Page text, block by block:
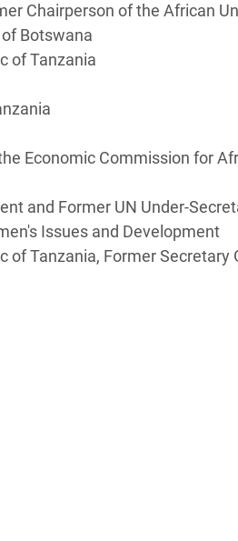
Chairperson of the African
of Botswana
of Tanzania
Economic Commission for
and Former UN Under-
Issues and Development
Tanzania, Former Secretary